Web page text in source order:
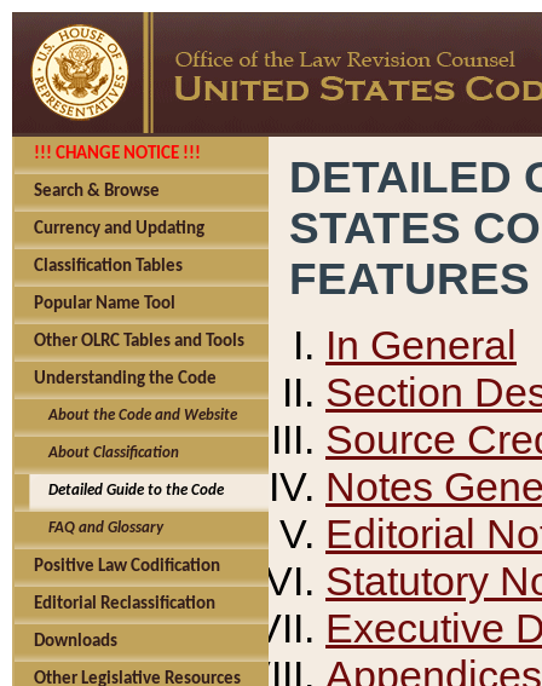
!!! CHANGE NOTICE !!!
Search & Browse
Currency and Updating
Classification Tables
Popular Name Tool
Other OLRC Tables and Tools
Understanding the Code
About the Code and Website
About Classification
Detailed Guide to the Code
FAQ and Glossary
Positive Law Codification
Editorial Reclassification
Downloads
Other Legislative Resources
DETAILED
STATES
FEATURES
In General
Section
Source
Notes
Editorial
Statutory
Executive
Appendices